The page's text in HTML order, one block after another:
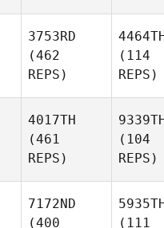
3753RD
(462
REPS)
(114
REPS)
4017TH
(461
REPS)
(104
REPS)
7172ND
(400
(111